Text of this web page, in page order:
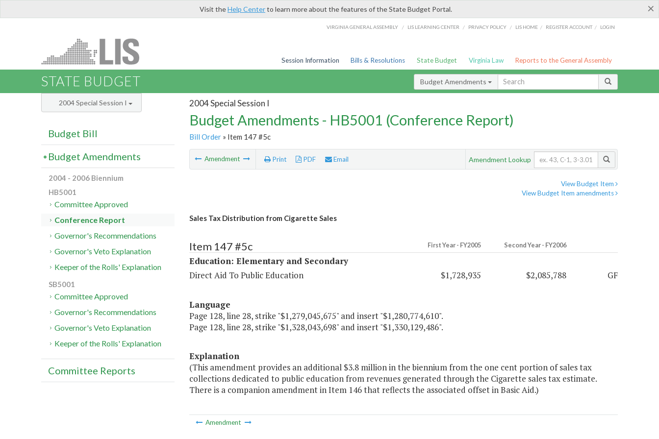
×
Visit theHelp Centerto learn more about the features of the State Budget Portal.
VIRGINIA GENERAL ASSEMBLY / LIS LEARNING CENTER / PRIVACY POLICY / LIS HOME / REGISTER ACCOUNT / LOGIN
Session Information Bills & Resolutions State Budget Virginia Law Reports to the General Assembly
STATE BUDGET Budget Amendments
2004 Special Session I
Budget Amendments - HB5001 (Conference Report)
Bill Order» Item 147 #5c
Amendment Print PDF Email Amendment Lookup
View Budget Item
View Budget Item amendments
Sales Tax Distribution from Cigarette Sales
Item 147 #5c First Year - FY2005 Second Year - FY2006
Education: Elementary and Secondary
Direct Aid To Public Education
$1,728,935 $2,085,788 GF
Language
Page 128, line 28, strike "$1,279,045,675" and insert "$1,280,774,610".
Page 128, line 28, strike "$1,328,043,698" and insert "$1,330,129,486".
Explanation
(This amendment provides an additional $3.8 million in the biennium from the one cent portion of sales tax
collections dedicated to public education from revenues generated through the Cigarette sales tax estimate.
There is a companion amendment in Item 146 that reflects the associated offset in Basic Aid.)
Amendment
2004 Special Session I
Budget Bill
Budget Amendments
2004 - 2006 Biennium
HB5001
Committee Approved
Conference Report
Governor's Recommendations
Governor's Veto Explanation
Keeper of the Rolls' Explanation
SB5001
Committee Approved
Governor's Recommendations
Governor's Veto Explanation
Keeper of the Rolls' Explanation
Committee Reports